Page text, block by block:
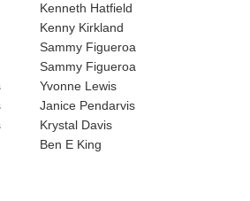
Kenneth Hatfield
Kenny Kirkland
Sammy Figueroa
Sammy Figueroa
Yvonne Lewis
Janice Pendarvis
Krystal Davis
Ben E King